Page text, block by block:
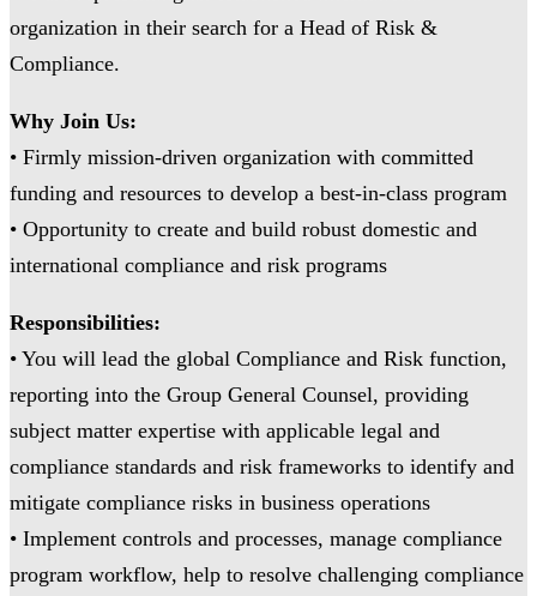
organization in their search for a Head of Risk &
Compliance.
Why Join Us:
• Firmly mission-driven organization with committed
funding and resources to develop a best-in-class program
• Opportunity to create and build robust domestic and
international compliance and risk programs
Responsibilities:
• You will lead the global Compliance and Risk function,
reporting into the Group General Counsel, providing
subject matter expertise with applicable legal and
compliance standards and risk frameworks to identify and
mitigate compliance risks in business operations
• Implement controls and processes, manage compliance
program workflow, help to resolve challenging compliance